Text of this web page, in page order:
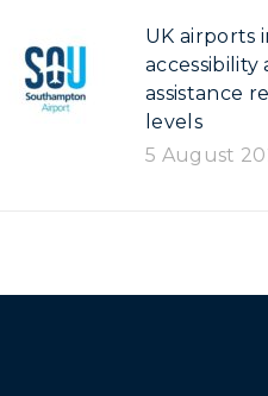
UK airports
accessibility
assistance
levels
5 August